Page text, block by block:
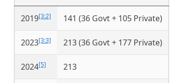
2019[3:2] 141 (36 Govt + 105 Private)
2023[3:3] 213 (36 Govt + 177 Private)
2024[5] 213